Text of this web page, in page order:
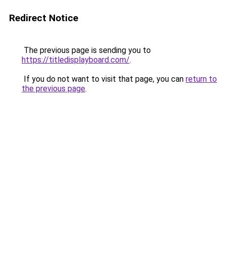
Redirect Notice
The previous page is sending you to
https://titledisplayboard.com/.
If you do not want to visit that page, you can return to
the previous page.